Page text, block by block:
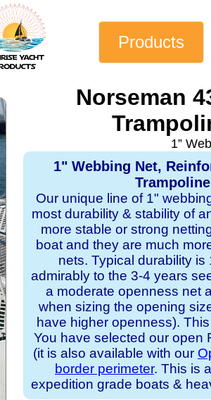
Products
Norseman
1”
1" Webbing Net,
Our unique line of 1"
most durability & stability of
more stable or strong
boat and they are much
nets. Typical durability
admirably to the 3-4 years
a moderate openness net
when sizing the opening
have higher openness).
You have selected our open
(it is also available with our
border perimeter. This is
expedition grade boats &